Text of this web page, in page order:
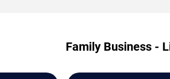
Family Business -